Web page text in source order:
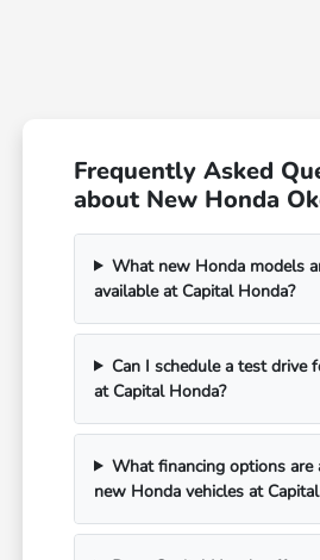
Frequently Asked
about New Honda
What new Honda models
available at Capital Honda?
Can I schedule a test drive
at Capital Honda?
What financing options are
new Honda vehicles at